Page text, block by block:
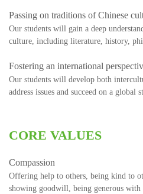
Passing on traditions of Chinese
Our students will gain a deep
culture, including literature, history,
Fostering an international
Our students will develop both
address issues and succeed on a global
CORE VALUES
Compassion
Offering help to others, being kind to
showing goodwill, being generous